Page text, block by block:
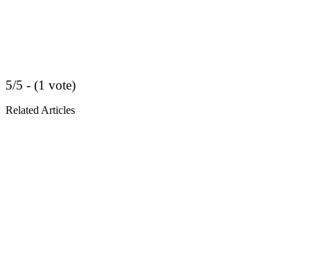
5/5 - (1 vote)
Related Articles